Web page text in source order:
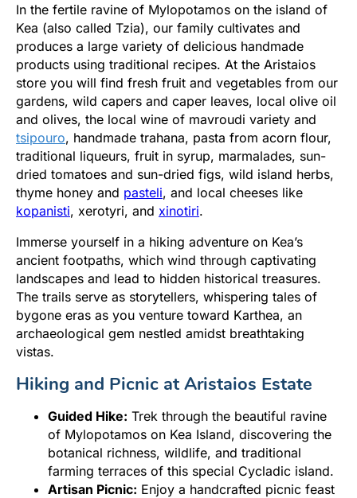
In the fertile ravine of Mylopotamos on the island of
Kea (also called Tzia), our family cultivates and
produces a large variety of delicious handmade
products using traditional recipes. At the Aristaios
store you will find fresh fruit and vegetables from our
gardens, wild capers and caper leaves, local olive oil
and olives, the local wine of mavroudi variety and
tsipouro, handmade trahana, pasta from acorn flour,
traditional liqueurs, fruit in syrup, marmalades, sun-
dried tomatoes and sun-dried figs, wild island herbs,
thyme honey and pasteli, and local cheeses like
kopanisti, xerotyri, and xinotiri.
Immerse yourself in a hiking adventure on Kea’s
ancient footpaths, which wind through captivating
landscapes and lead to hidden historical treasures.
The trails serve as storytellers, whispering tales of
bygone eras as you venture toward Karthea, an
archaeological gem nestled amidst breathtaking
vistas.
Hiking and Picnic at Aristaios Estate
Guided Hike: Trek through the beautiful ravine
of Mylopotamos on Kea Island, discovering the
botanical richness, wildlife, and traditional
farming terraces of this special Cycladic island.
Artisan Picnic: Enjoy a handcrafted picnic feast